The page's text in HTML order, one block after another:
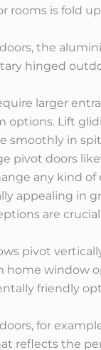
rooms is fold
the
hinged
larger
options. Lift
smoothly in
pivot doors
any kind
appealing in
are
pivot
home window
friendly
for
reflects the